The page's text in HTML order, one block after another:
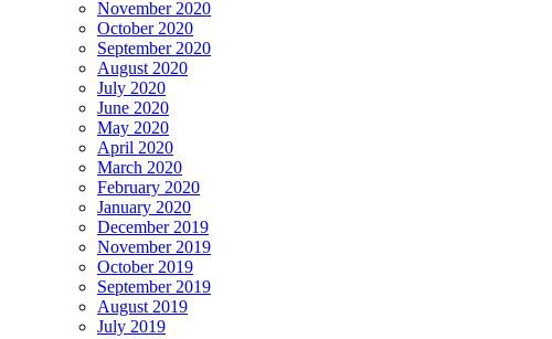
November 2020
October 2020
September 2020
August 2020
July 2020
June 2020
May 2020
April 2020
March 2020
February 2020
January 2020
December 2019
November 2019
October 2019
September 2019
August 2019
July 2019